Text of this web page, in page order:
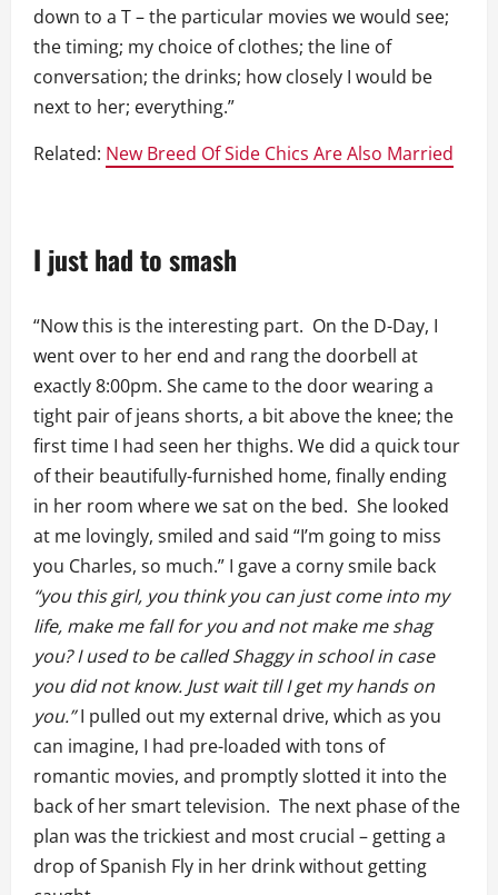
down to a T – the particular movies we would see;
the timing; my choice of clothes; the line of
conversation; the drinks; how closely I would be
next to her; everything.”
Related: New Breed Of Side Chics Are Also Married
I just had to smash
“Now this is the interesting part. On the D-Day, I
went over to her end and rang the doorbell at
exactly 8:00pm. She came to the door wearing a
tight pair of jeans shorts, a bit above the knee; the
first time I had seen her thighs. We did a quick tour
of their beautifully-furnished home, finally ending
in her room where we sat on the bed. She looked
at me lovingly, smiled and said “I’m going to miss
you Charles, so much.” I gave a corny smile back
“you this girl, you think you can just come into my
life, make me fall for you and not make me shag
you? I used to be called Shaggy in school in case
you did not know. Just wait till I get my hands on
you.”I pulled out my external drive, which as you
can imagine, I had pre-loaded with tons of
romantic movies, and promptly slotted it into the
back of her smart television. The next phase of the
plan was the trickiest and most crucial – getting a
drop of Spanish Fly in her drink without getting